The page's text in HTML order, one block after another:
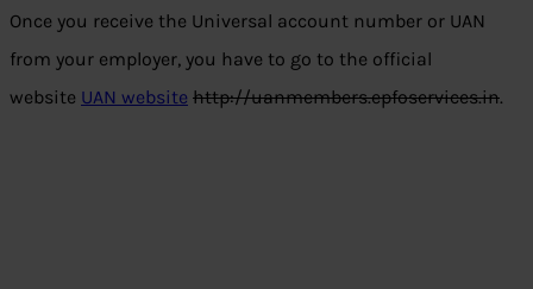
Once you receive the Universal account number or UAN
from your employer, you have to go to the official
website UAN website http://uanmembers.epfoservices.in.